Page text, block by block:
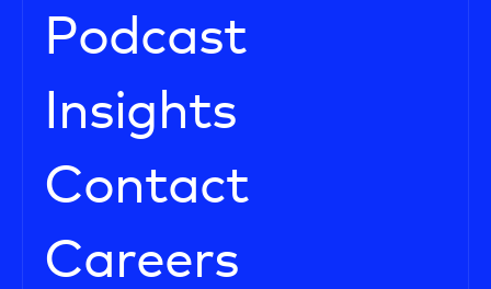
Podcast
Insights
Contact
Careers